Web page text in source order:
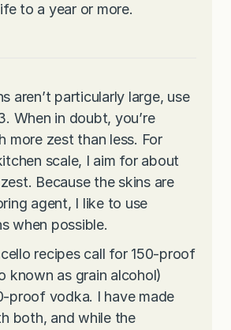
to a year or more.
aren’t particularly large, use
When in doubt, you’re
more zest than less. For
scale, I aim for about
Because the skins are
agent, I like to use
when possible.
recipes call for 150-proof
known as grain alcohol)
proof vodka. I have made
both, and while the